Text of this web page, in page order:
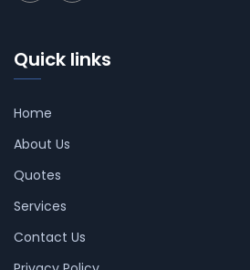
Quick links
Home
About Us
Quotes
Services
Contact Us